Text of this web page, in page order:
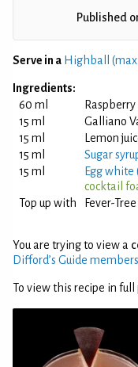
Published
Serve in a Highball
Ingredients:
60 ml
15 ml
Galliano
15 ml
Lemon
15 ml
Sugar
15 ml
Egg white
cocktail
Top up with
Fever-
You are trying to view a
Difford’s Guide members
To view this recipe in full